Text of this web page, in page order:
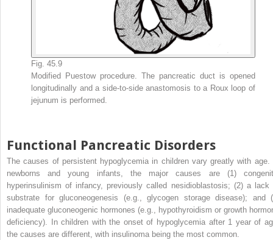
Fig. 45.9
Modified Puestow procedure. The pancreatic duct is opened
longitudinally and a side-to-side anastomosis to a Roux loop of
jejunum is performed.
Functional Pancreatic Disorders
The causes of persistent hypoglycemia in children vary greatly with age.
newborns and young infants, the major causes are (1)
hyperinsulinism of infancy, previously called nesidioblastosis; (2) a lack
substrate for gluconeogenesis (e.g., glycogen storage disease); and
inadequate gluconeogenic hormones (e.g., hypothyroidism or growth
deficiency). In children with the onset of hypoglycemia after 1 year of
the causes are different, with insulinoma being the most common.